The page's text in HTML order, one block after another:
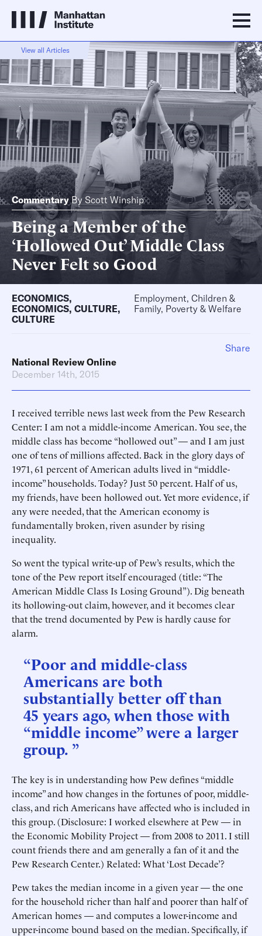
View all Articles
Commentary ByScott Winship
Being a Member of the
‘Hollowed Out’ Middle Class
Never Felt so Good
ECONOMICS,
ECONOMICS, CULTURE,
CULTURE
Employment, Children &
Family, Poverty & Welfare
National Review Online
December 14th, 2015
I received terrible news last week from the Pew Research
Center: I am not a middle-income American. You see, the
middle class has become “hollowed out” — and I am just
one of tens of millions affected. Back in the glory days of
1971, 61 percent of American adults lived in “middle-
income” households. Today? Just 50 percent. Half of us,
my friends, have been hollowed out. Yet more evidence, if
any were needed, that the American economy is
fundamentally broken, riven asunder by rising
inequality.
So went the typical write-up of Pew’s results, which the
tone of the Pew report itself encouraged (title: “The
American Middle Class Is Losing Ground”). Dig beneath
its hollowing-out claim, however, and it becomes clear
that the trend documented by Pew is hardly cause for
alarm.
“Poor and middle-class
Americans are both
substantially better off than
45 years ago, when those with
“middle income” were a larger
group. ”
The key is in understanding how Pew defines “middle
income” and how changes in the fortunes of poor, middle-
class, and rich Americans have affected who is included in
this group. (Disclosure: I worked elsewhere at Pew — in
the Economic Mobility Project — from 2008 to 2011. I still
count friends there and am generally a fan of it and the
Pew Research Center.) Related: What ‘Lost Decade’?
Pew takes the median income in a given year — the one
for the household richer than half and poorer than half of
American homes — and computes a lower-income and
upper-income bound based on the median. Specifically, if
Share